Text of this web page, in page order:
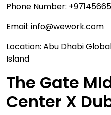
Phone Number:
Email: info@wework.com
Location: Abu Dhabi
Island
The Gate
Center X